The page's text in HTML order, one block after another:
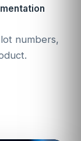
numbers,